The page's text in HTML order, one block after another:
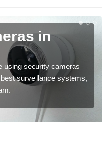
in
using security cameras
surveillance systems,